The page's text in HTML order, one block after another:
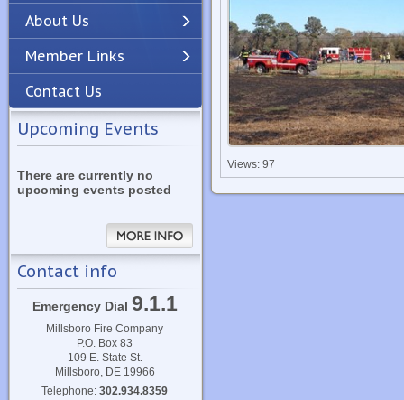
About Us
Member Links
Contact Us
Upcoming Events
There are currently no
upcoming events posted
Contact info
Emergency Dial 9.1.1
Millsboro Fire Company
P.O. Box 83
109 E. State St.
Millsboro, DE 19966
Telephone:302.934.8359
Views: 97